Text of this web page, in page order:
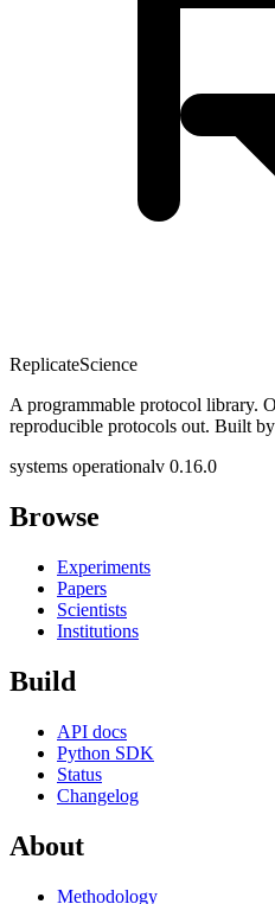
ReplicateScience
A programmable protocol library.
reproducible protocols out. Built
systems operationalv 0.16.0
Browse
Experiments
Papers
Scientists
Institutions
Build
API docs
Python SDK
Status
Changelog
About
Methodology